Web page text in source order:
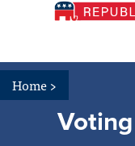
Or login with:
Home>